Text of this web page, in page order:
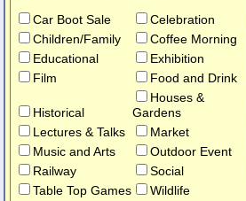
Car Boot Sale Celebration
Children/Family
Coffee Morning
Educational
Exhibition
Film
Food and Drink
Historical
Houses &
Gardens
Lectures & Talks
Market
Music and Arts
Outdoor Event
Railway
Social
Table Top Games
Wildlife